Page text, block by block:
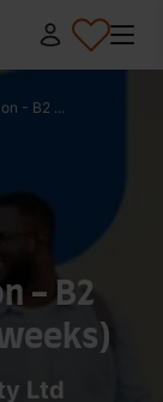
- B2 ...
- B2
Ltd